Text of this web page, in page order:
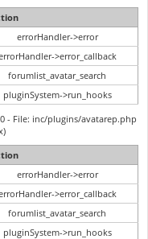
errorHandler->error
>error_callback
forumlist_avatar_search
pluginSystem->run_hooks
- File: inc/plugins/avatarep.php
errorHandler->error
>error_callback
forumlist_avatar_search
pluginSystem->run_hooks